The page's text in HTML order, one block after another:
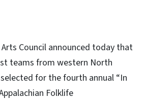
Council announced today that
teams from western North
for the fourth annual “In
Folklife